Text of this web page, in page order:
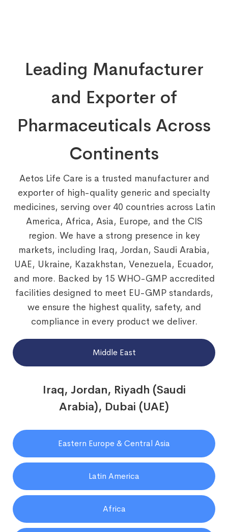
Leading Manufacturer
and Exporter of
Pharmaceuticals Across
Continents
Aetos Life Care is a trusted manufacturer and
exporter of high-quality generic and specialty
medicines, serving over 40 countries across Latin
America, Africa, Asia, Europe, and the CIS
region. We have a strong presence in key
markets, including Iraq, Jordan, Saudi Arabia,
UAE, Ukraine, Kazakhstan, Venezuela, Ecuador,
and more. Backed by 15 WHO-GMP accredited
facilities designed to meet EU-GMP standards,
we ensure the highest quality, safety, and
compliance in every product we deliver.
Middle East
Eastern Europe & Central Asia
Latin America
Africa
Iraq, Jordan, Riyadh (Saudi
Arabia), Dubai (UAE)